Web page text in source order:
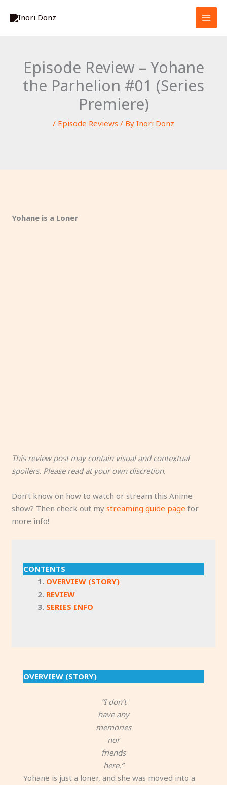
Episode Review – Yohane
the Parhelion #01 (Series
Premiere)
/ Episode Reviews / By Inori Donz
Yohane is a Loner
This review post may contain visual and contextual
spoilers. Please read at your own discretion.
Don’t know on how to watch or stream this Anime
show? Then check out mystreaming guide page for
more info!
CONTENTS
OVERVIEW (STORY)
REVIEW
SERIES INFO
OVERVIEW (STORY)
“I don’t
have any
memories
nor
friends
here.”
Yohane is just a loner, and she was moved into a
e